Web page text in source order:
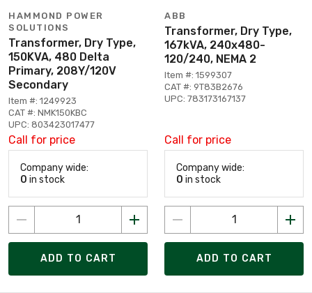
HAMMOND POWER
SOLUTIONS
Transformer, Dry Type,
150KVA, 480 Delta
Primary, 208Y/120V
Secondary
Item #: 1249923
CAT #: NMK150KBC
UPC: 803423017477
Call for price
Company wide:
0 in stock
ADD TO CART
ABB
Transformer, Dry Type,
167kVA, 240x480-
120/240, NEMA 2
Item #: 1599307
CAT #: 9T83B2676
UPC: 783173167137
Call for price
Company wide:
0 in stock
ADD TO CART